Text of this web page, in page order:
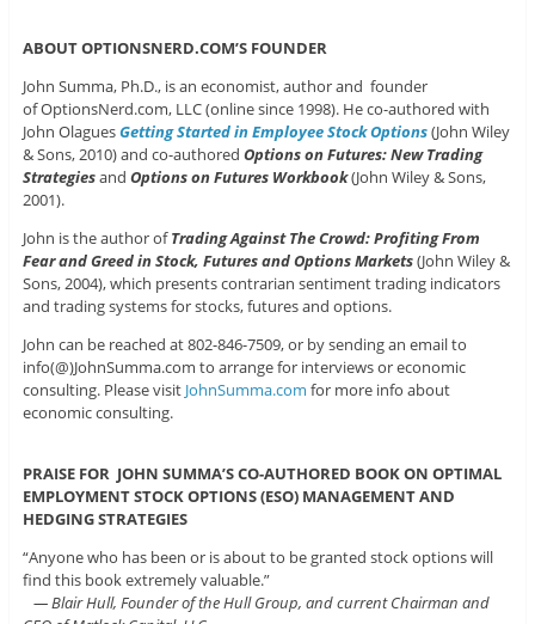
ABOUT OPTIONSNERD.COM’S FOUNDER
John Summa, Ph.D., is an economist, author and founder
of OptionsNerd.com, LLC (online since 1998). He co-authored with
John OlaguesGetting Started in Employee Stock Options(John Wiley
& Sons, 2010) and co-authored Options on Futures: New Trading
Strategiesand Options on Futures Workbook(John Wiley & Sons,
2001).
John is the author ofTrading Against The Crowd: Profiting From
Fear and Greed in Stock, Futures and Options Markets(John Wiley &
Sons, 2004), which presents contrarian sentiment trading indicators
and trading systems for stocks, futures and options.
John can be reached at 802-846-7509, or by sending an email to
info(@)JohnSumma.com to arrange for interviews or economic
consulting. Please visit JohnSumma.com for more info about
economic consulting.
PRAISE FOR JOHN SUMMA’S CO-AUTHORED BOOK ON OPTIMAL
EMPLOYMENT STOCK OPTIONS (ESO) MANAGEMENT AND
HEDGING STRATEGIES
“Anyone who has been or is about to be granted stock options will
find this book extremely valuable.”
— Blair Hull, Founder of the Hull Group, and current Chairman and